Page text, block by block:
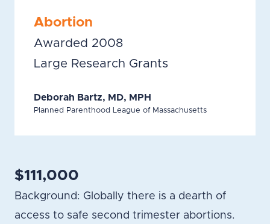
Abortion
Awarded 2008
Large Research Grants
Deborah Bartz, MD, MPH
Planned Parenthood League of Massachusetts
$111,000
Background: Globally there is a dearth of
access to safe second trimester abortions.